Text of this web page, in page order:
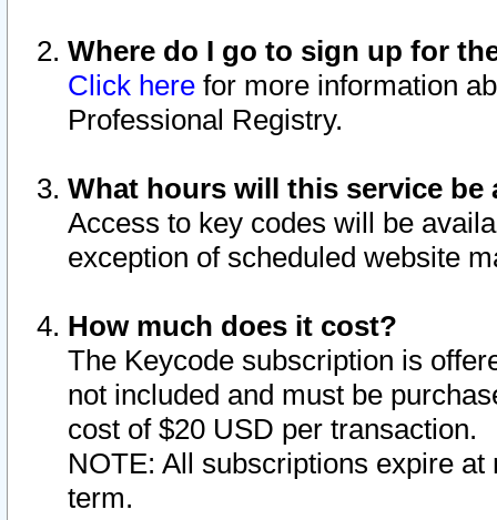
Where do I go to sign up for
Click here for more information
Professional Registry.
What hours will this service be
Access to key codes will be
exception of scheduled website
How much does it cost?
The Keycode subscription is
not included and must be
cost of $20 USD per transaction.
NOTE: All subscriptions expire
term.